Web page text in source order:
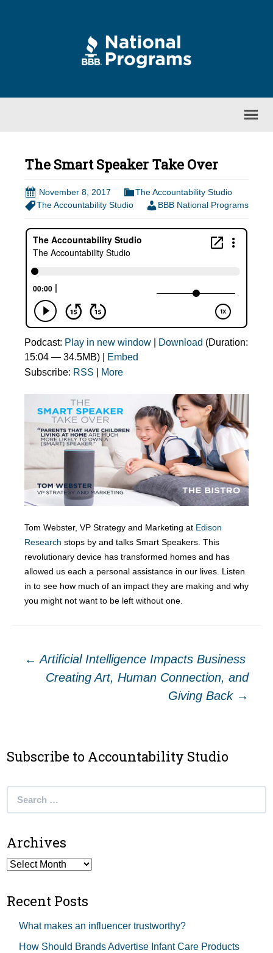
The Smart Speaker Take Over
November 8, 2017
The Accountability Studio
The Accountability Studio
BBB National Programs
Podcast: Play in new window Download (Duration:
15:04 — 34.5MB) |
Embed
Subscribe: RSS More
Tom Webster, VP Strategy and Marketing at Edison
Research stops by and talks Smart Speakers. This
revolutionary device has transformed homes and has
allowed us each a personal assistance in our lives. Listen
in to see how much of an impact they are making and why
you might not want to be left without one.
Post
← Artificial Intelligence Impacts Business
Creating Art, Human Connection, and
Giving Back →
Subscribe to Accountability Studio
Archives
Archives
Recent Posts
What makes an influencer trustworthy?
How Should Brands Advertise Infant Care Products